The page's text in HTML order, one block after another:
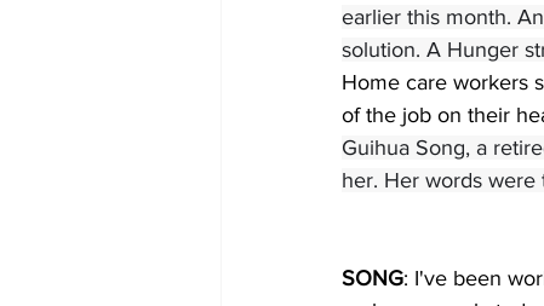
earlier this month.
solution. A Hunger
Home care workers
of the job on their
Guihua Song, a
her. Her words were
SONG: I've been